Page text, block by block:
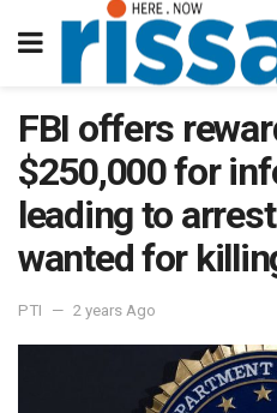
FBI offers
$250,000 for
leading to
wanted for
PTI 2 years Ago